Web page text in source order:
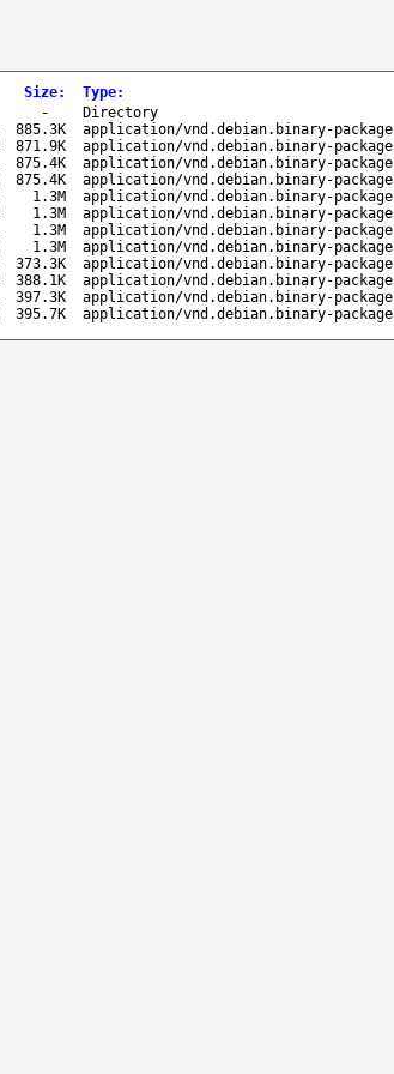
Size: Type:
-
Directory
885.3K
application/vnd.debian.binary-package
871.9K
application/vnd.debian.binary-package
875.4K
application/vnd.debian.binary-package
875.4K
application/vnd.debian.binary-package
1.3M
application/vnd.debian.binary-package
1.3M
application/vnd.debian.binary-package
1.3M
application/vnd.debian.binary-package
1.3M
application/vnd.debian.binary-package
373.3K
application/vnd.debian.binary-package
388.1K
application/vnd.debian.binary-package
397.3K
application/vnd.debian.binary-package
395.7K application/vnd.debian.binary-package